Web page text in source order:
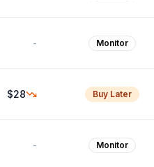
- Monitor
$28 Buy Later
- Monitor